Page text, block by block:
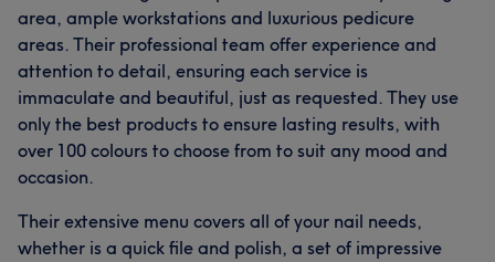
area, ample workstations and luxurious pedicure
areas. Their professional team offer experience and
attention to detail, ensuring each service is
immaculate and beautiful, just as requested. They use
only the best products to ensure lasting results, with
over 100 colours to choose from to suit any mood and
occasion.
Their extensive menu covers all of your nail needs,
whether is a quick file and polish, a set of impressive